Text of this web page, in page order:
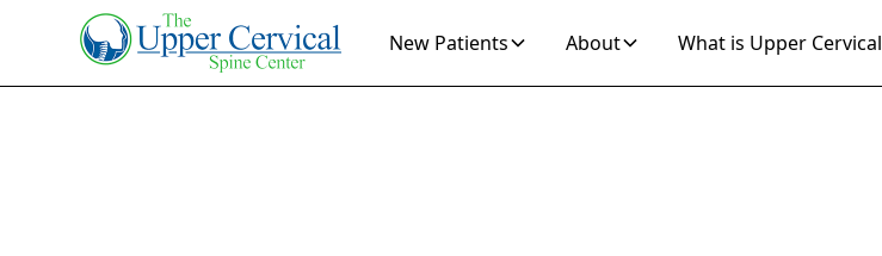
New Patients About What is Upper Cervical